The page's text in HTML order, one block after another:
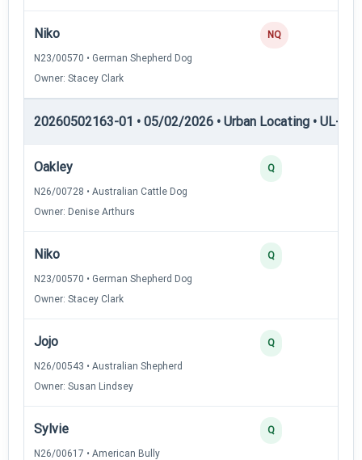
Niko
N23/00570 • German Shepherd Dog
Owner: Stacey Clark
NQ
20260502163-01 • 05/02/2026 • Urban Locating • UL-I —
Oakley
N26/00728 • Australian Cattle Dog
Owner: Denise Arthurs
Q
Niko
N23/00570 • German Shepherd Dog
Owner: Stacey Clark
Q
Jojo
N26/00543 • Australian Shepherd
Owner: Susan Lindsey
Q
Sylvie
N26/00617 • American Bully
Q